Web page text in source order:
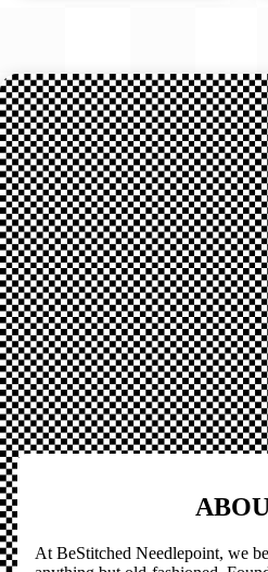
At BeStitched Needlepoint, we